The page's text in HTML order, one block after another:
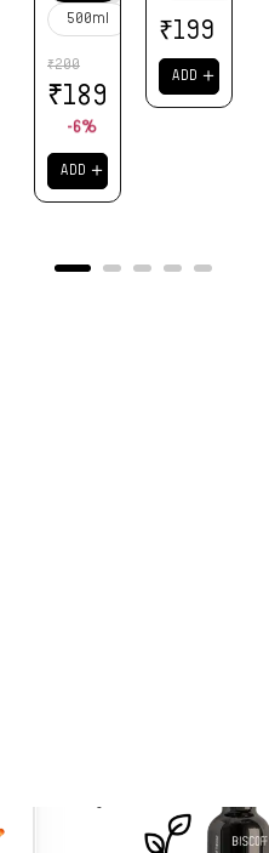
500ml
₹200
₹189
-6%
ADD ＋
₹199
ADD ＋